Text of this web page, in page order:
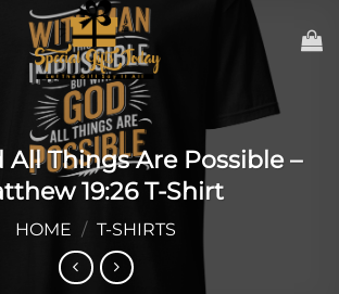
Things Are Possible –
19:26 T-Shirt
HOME / T-SHIRTS